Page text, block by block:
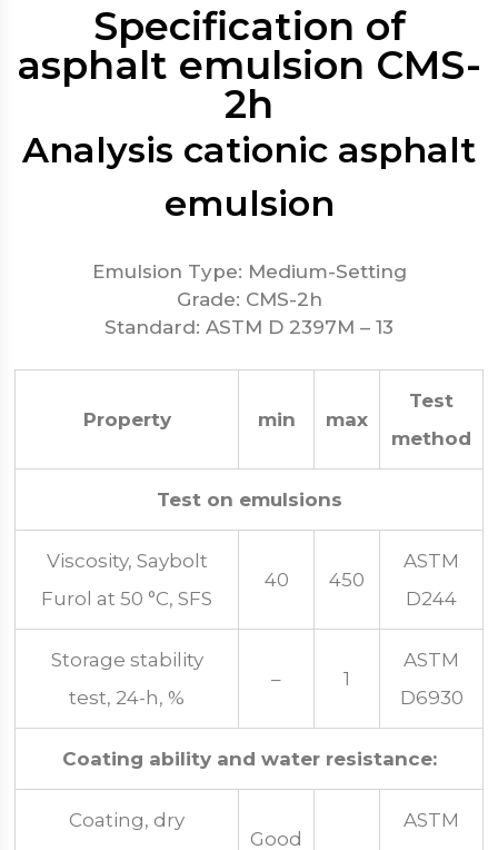
Specification of
asphalt emulsion CMS-
2h
Analysis cationic asphalt
emulsion
Emulsion Type: Medium-Setting
Grade: CMS-2h
Standard: ASTM D 2397M – 13
Property min max
Test
method
Test on emulsions
Viscosity, Saybolt
Furol at 50 °C, SFS
40 450
ASTM
D244
Storage stability
test, 24-h, %
– 1
ASTM
D6930
Coating ability and water resistance:
Coating, dry
Good
ASTM